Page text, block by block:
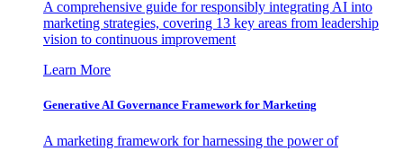
A comprehensive guide for responsibly integrating AI into
marketing strategies, covering 13 key areas from leadership
vision to continuous improvement
Learn More
Generative AI Governance Framework for Marketing
A marketing framework for harnessing the power of